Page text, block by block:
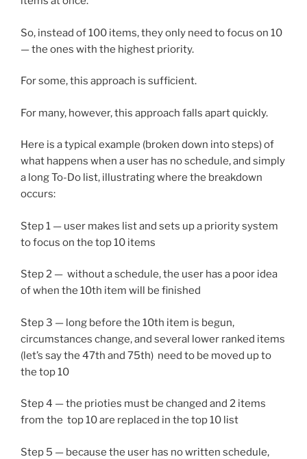
So, instead of 100 items, they only need to focus on 10
— the ones with the highest priority.
For some, this approach is sufficient.
For many, however, this approach falls apart quickly.
Here is a typical example (broken down into steps) of
what happens when a user has no schedule, and simply
a long To-Do list, illustrating where the breakdown
occurs:
Step 1 — user makes list and sets up a priority system
to focus on the top 10 items
Step 2 — without a schedule, the user has a poor idea
of when the 10th item will be finished
Step 3 — long before the 10th item is begun,
circumstances change, and several lower ranked items
(let’s say the 47th and 75th) need to be moved up to
the top 10
Step 4 — the prioties must be changed and 2 items
from the top 10 are replaced in the top 10 list
Step 5 — because the user has no written schedule,